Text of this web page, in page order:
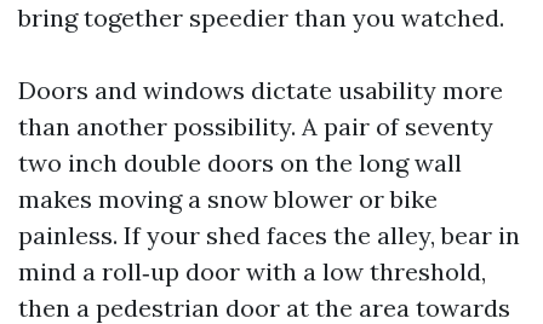
bring together speedier than you watched.
Doors and windows dictate usability more
than another possibility. A pair of seventy
two inch double doors on the long wall
makes moving a snow blower or bike
painless. If your shed faces the alley, bear in
mind a roll‑up door with a low threshold,
then a pedestrian door at the area towards